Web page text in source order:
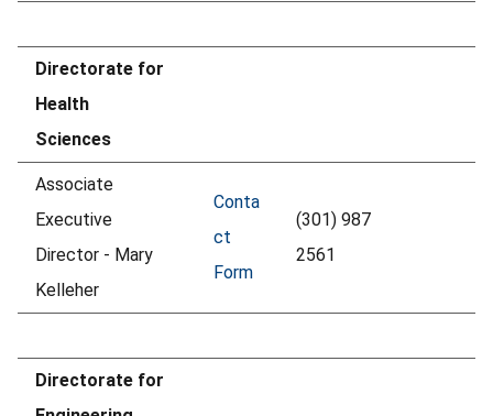
Directorate for
Health
Sciences
Associate
Executive
Director - Mary
Kelleher
Conta
ct
Form
(301) 987
2561
Directorate for